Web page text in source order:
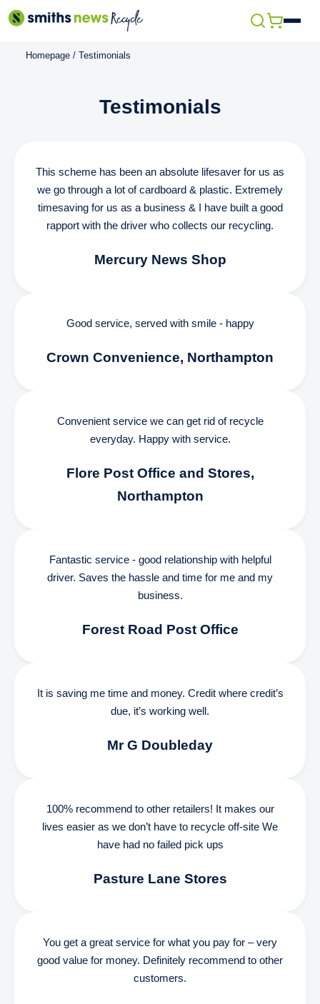
Skip
contentHomepage / Testimonials
Testimonials
This scheme has been an absolute lifesaver for us as
we go through a lot of cardboard & plastic. Extremely
timesaving for us as a business & I have built a good
rapport with the driver who collects our recycling.
Mercury News Shop
Good service, served with smile - happy
Crown Convenience, Northampton
Convenient service we can get rid of recycle
everyday. Happy with service.
Flore Post Office and Stores,
Northampton
Fantastic service - good relationship with helpful
driver. Saves the hassle and time for me and my
business.
Forest Road Post Office
It is saving me time and money. Credit where credit’s
due, it’s working well.
Mr G Doubleday
100% recommend to other retailers! It makes our
lives easier as we don’t have to recycle off-site We
have had no failed pick ups
Pasture Lane Stores
You get a great service for what you pay for – very
good value for money. Definitely recommend to other
customers.